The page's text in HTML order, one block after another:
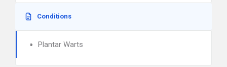
Conditions
Plantar Warts